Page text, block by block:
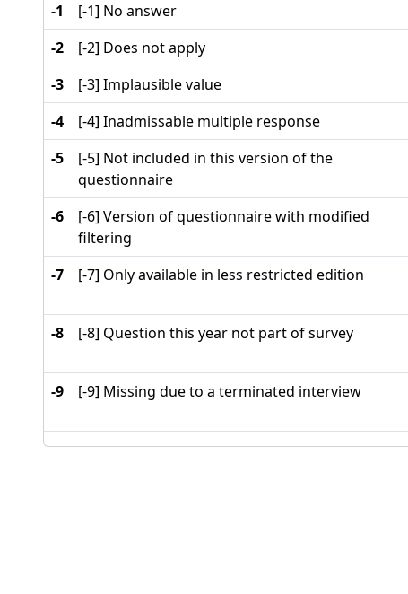
-1
[-1] No answer
-2
[-2] Does not apply
-3
[-3] Implausible value
-4
[-4] Inadmissable multiple response
-5
[-5] Not included in this version of the
questionnaire
-6
[-6] Version of questionnaire with modified
filtering
-7
[-7] Only available in less restricted edition
-8
[-8] Question this year not part of survey
-9
[-9] Missing due to a terminated interview